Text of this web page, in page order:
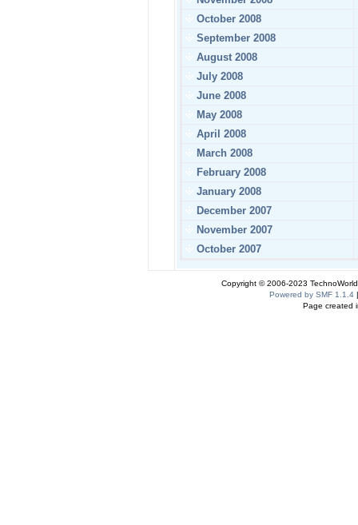
October 2008
September 2008
August 2008
July 2008
June 2008
May 2008
April 2008
March 2008
February 2008
January 2008
December 2007
November 2007
October 2007
Copyright © 2006-2023
Powered by SMF 1.1.4
Page created